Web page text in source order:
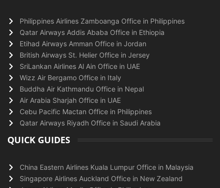
Philippines Airlines Zamboanga Office in Philippines
Qatar Airways Addis Ababa Office in Ethiopia
Etihad Airways Amman Office in Jordan
British Airways St. Helier Office in Jersey
SriLankan Airlines Al Ain Office in UAE
Wizz Air Bergamo Office in Italy
Buddha Air Kathmandu Office in Nepal
Air Arabia Sharjah Office in UAE
Cebu Pacific Mactan Office in Philippines
Qatar Airways Riyadh Office in Saudi Arabia
QUICK GUIDES
China Eastern Airlines Kuala Lumpur Office in Malaysia
Singapore Airlines Auckland Office in New Zealand